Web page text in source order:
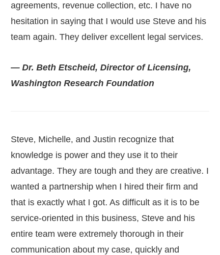
agreements, revenue collection, etc. I have no
hesitation in saying that I would use Steve and his
team again. They deliver excellent legal services.
— Dr. Beth Etscheid, Director of Licensing,
Washington Research Foundation
Steve, Michelle, and Justin recognize that
knowledge is power and they use it to their
advantage. They are tough and they are creative. I
wanted a partnership when I hired their firm and
that is exactly what I got. As difficult as it is to be
service-oriented in this business, Steve and his
entire team were extremely thorough in their
communication about my case, quickly and